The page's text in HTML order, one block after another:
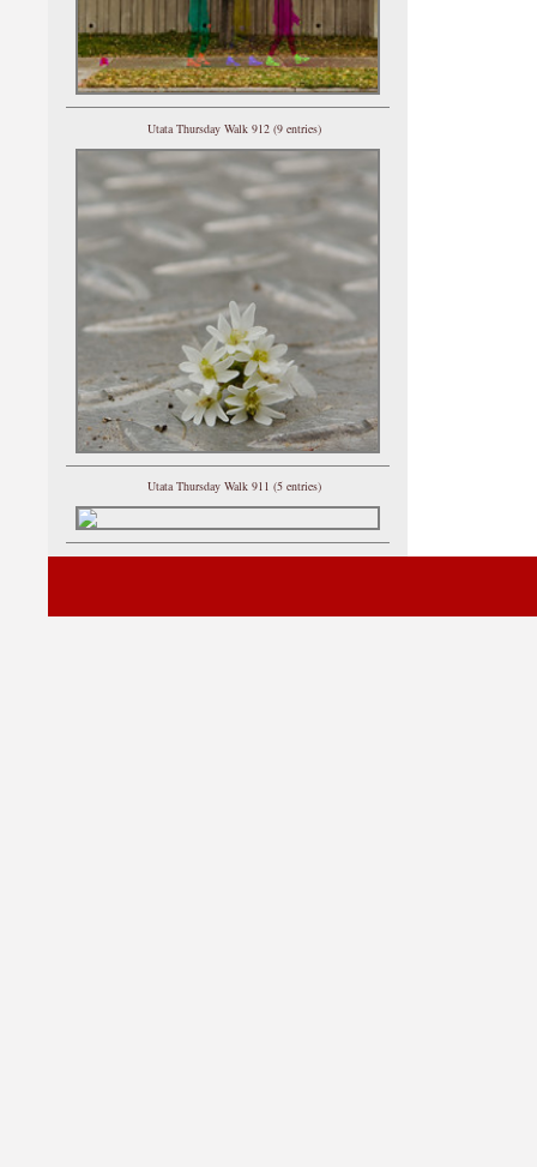
Utata Thursday Walk 912 (9 entries)
Utata Thursday Walk 911 (5 entries)